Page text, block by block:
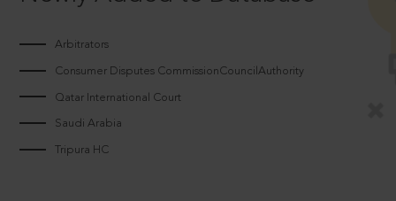
Arbitrators
Consumer Disputes CommissionCouncilAuthority
Qatar International Court
Saudi Arabia
Tripura HC